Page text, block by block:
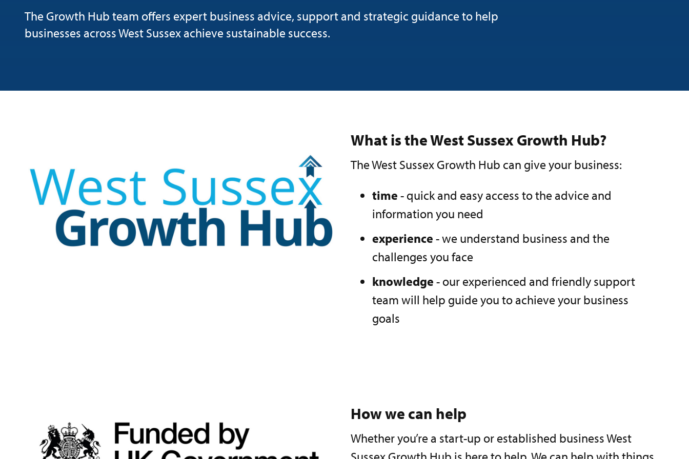
The Growth Hub team offers expert business advice, support and strategic guidance to help
businesses across West Sussex achieve sustainable success.
What is the West Sussex Growth Hub?
The West Sussex Growth Hub can give your business:
time - quick and easy access to the advice and
information you need
experience - we understand business and the
challenges you face
knowledge - our experienced and friendly support
team will help guide you to achieve your business
goals
How we can help
Whether you’re a start-up or established business West